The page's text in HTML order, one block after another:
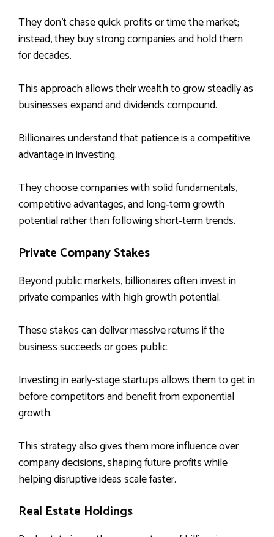
They don’t chase quick profits or time the market;
instead, they buy strong companies and hold them
for decades.
This approach allows their wealth to grow steadily as
businesses expand and dividends compound.
Billionaires understand that patience is a competitive
advantage in investing.
They choose companies with solid fundamentals,
competitive advantages, and long‑term growth
potential rather than following short‑term trends.
Private Company Stakes
Beyond public markets, billionaires often invest in
private companies with high growth potential.
These stakes can deliver massive returns if the
business succeeds or goes public.
Investing in early‑stage startups allows them to get in
before competitors and benefit from exponential
growth.
This strategy also gives them more influence over
company decisions, shaping future profits while
helping disruptive ideas scale faster.
Real Estate Holdings